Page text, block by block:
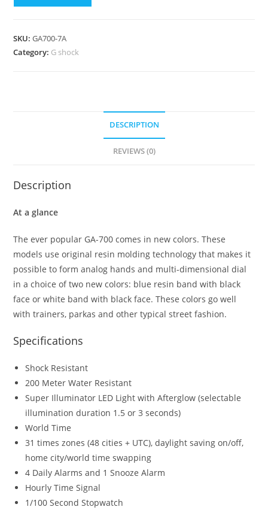
Analog
SKU:GA700-7A
Category: G shock
DESCRIPTION
REVIEWS (0)
Description
At a glance
The ever popular GA-700 comes in new colors. These
models use original resin molding technology that makes it
possible to form analog hands and multi-dimensional dial
in a choice of two new colors: blue resin band with black
face or white band with black face. These colors go well
with trainers, parkas and other typical street fashion.
Specifications
Shock Resistant
200 Meter Water Resistant
Super Illuminator LED Light with Afterglow (selectable
illumination duration 1.5 or 3 seconds)
World Time
31 times zones (48 cities + UTC), daylight saving on/off,
home city/world time swapping
4 Daily Alarms and 1 Snooze Alarm
Hourly Time Signal
1/100 Second Stopwatch